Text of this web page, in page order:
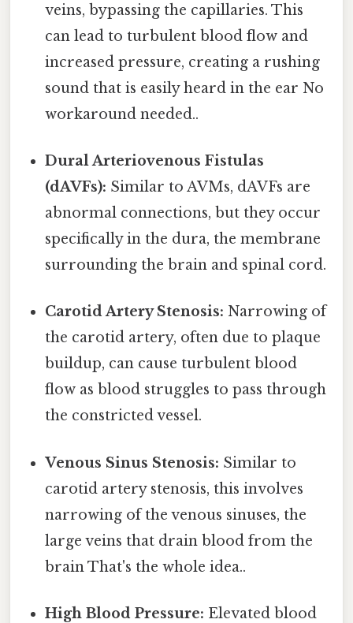
veins, bypassing the capillaries. This
can lead to turbulent blood flow and
increased pressure, creating a rushing
sound that is easily heard in the ear No
workaround needed..
Dural Arteriovenous Fistulas
(dAVFs): Similar to AVMs, dAVFs are
abnormal connections, but they occur
specifically in the dura, the membrane
surrounding the brain and spinal cord.
Carotid Artery Stenosis: Narrowing of
the carotid artery, often due to plaque
buildup, can cause turbulent blood
flow as blood struggles to pass through
the constricted vessel.
Venous Sinus Stenosis: Similar to
carotid artery stenosis, this involves
narrowing of the venous sinuses, the
large veins that drain blood from the
brain That's the whole idea..
High Blood Pressure: Elevated blood